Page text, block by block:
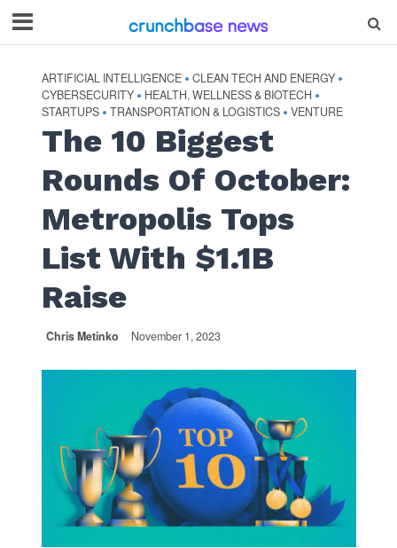
ARTIFICIAL INTELLIGENCE • CLEAN TECH AND ENERGY •
CYBERSECURITY • HEALTH, WELLNESS & BIOTECH •
STARTUPS • TRANSPORTATION & LOGISTICS • VENTURE
The 10 Biggest
Rounds Of October:
Metropolis Tops
List With $1.1B
Raise
Chris Metinko November 1, 2023